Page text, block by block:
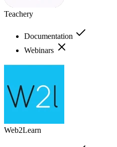
Teachery
Documentation
Webinars
Web2Learn